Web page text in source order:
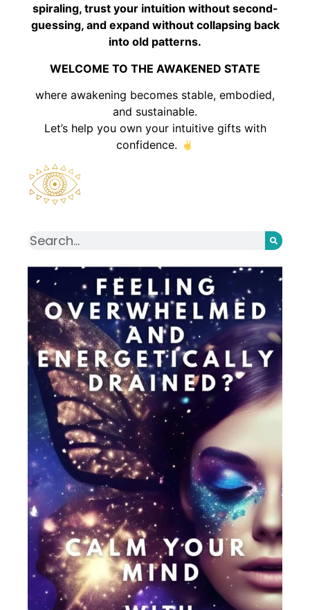
spiraling, trust your intuition without second-
guessing, and expand without collapsing back
into old patterns.
WELCOME TO THE AWAKENED STATE
where awakening becomes stable, embodied,
and sustainable.
Let’s help you own your intuitive gifts with
confidence.